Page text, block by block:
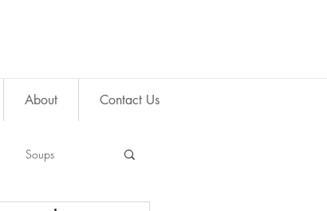
About Contact Us
Soups